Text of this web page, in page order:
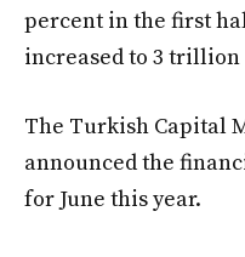
percent in the first
increased to 3
The Turkish Capital
announced the
for June this year.